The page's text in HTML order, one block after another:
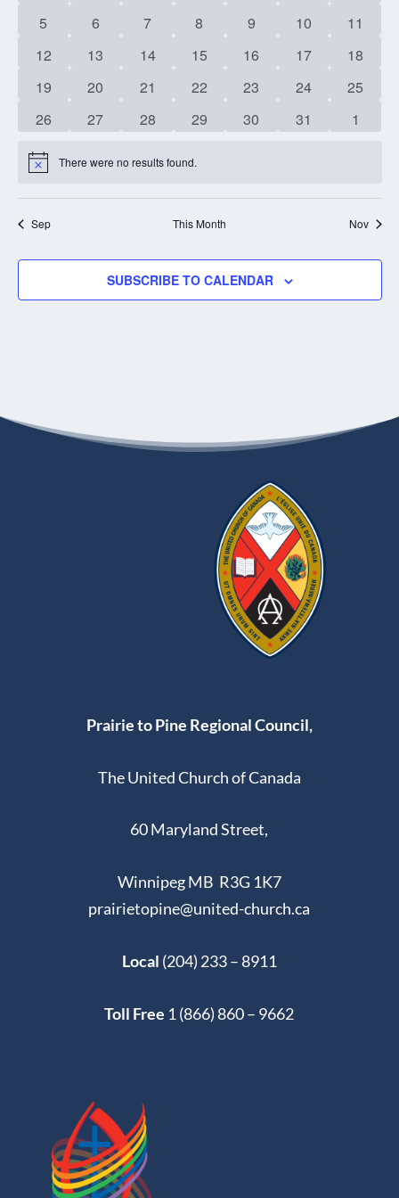
events
events
events
events
events
events
events
0
events
5
0
events
6
0
events
7
0
events
8
0
events
9
0
events
10
0
events
11
0
events
12
0
events
13
0
events
14
0
events
15
0
events
16
0
events
17
0
events
18
0
events
19
0
events
20
0
events
21
0
events
22
0
events
23
0
events
24
0
events
25
0
26
0
27
0
28
0
29
0
30
0
31
0
1
Notice There were no results found.
Sep This Month Nov
SUBSCRIBE TO CALENDAR
Prairie to Pine Regional Council,
The United Church of Canada
60 Maryland Street,
Winnipeg MB R3G 1K7
prairietopine@united-church.ca
Local (204) 233 – 8911
Toll Free 1 (866) 860 – 9662